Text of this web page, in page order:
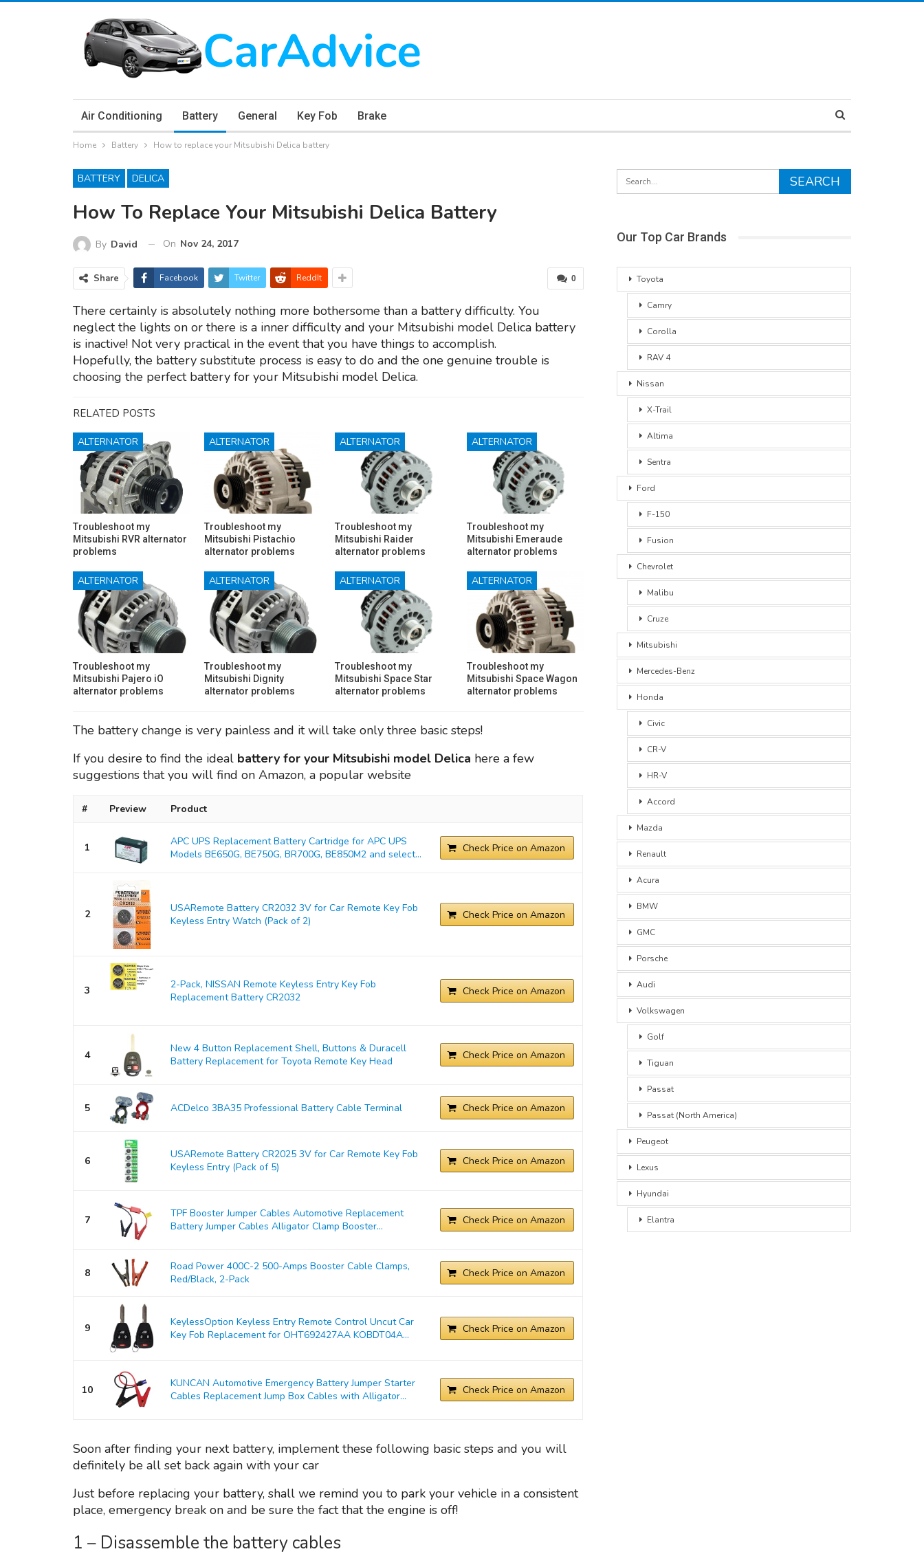
Air Conditioning Battery General Key Fob Brake
Home Battery How to replace your Mitsubishi Delica battery
BATTERY DELICA
How To Replace Your Mitsubishi Delica Battery
By David On Nov 24, 2017
0
Share Facebook Twitter ReddIt
There certainly is absolutely nothing more bothersome than a battery difficulty. You
neglect the lights on or there is a inner difficulty and your Mitsubishi model Delica battery
is inactive! Not very practical in the event that you have things to accomplish.
Hopefully, the battery substitute process is easy to do and the one genuine trouble is
choosing the perfect battery for your Mitsubishi model Delica.
RELATED POSTS
ALTERNATOR
Troubleshoot my
Mitsubishi RVR alternator
problems
ALTERNATOR
Troubleshoot my
Mitsubishi Pistachio
alternator problems
ALTERNATOR
Troubleshoot my
Mitsubishi Raider
alternator problems
ALTERNATOR
Troubleshoot my
Mitsubishi Emeraude
alternator problems
ALTERNATOR
Troubleshoot my
Mitsubishi Pajero iO
alternator problems
ALTERNATOR
Troubleshoot my
Mitsubishi Dignity
alternator problems
ALTERNATOR
Troubleshoot my
Mitsubishi Space Star
alternator problems
ALTERNATOR
Troubleshoot my
Mitsubishi Space Wagon
alternator problems
The battery change is very painless and it will take only three basic steps!
If you desire to find the ideal battery for your Mitsubishi model Delica here a few
suggestions that you will find on Amazon, a popular website
# Preview Product
1
APC UPS Replacement Battery Cartridge for APC UPS
Models BE650G, BE750G, BR700G, BE850M2 and select...
Check Price on Amazon
2
USARemote Battery CR2032 3V for Car Remote Key Fob
Keyless Entry Watch (Pack of 2)
Check Price on Amazon
3
2-Pack, NISSAN Remote Keyless Entry Key Fob
Replacement Battery CR2032
Check Price on Amazon
4
New 4 Button Replacement Shell, Buttons & Duracell
Battery Replacement for Toyota Remote Key Head
Check Price on Amazon
5 ACDelco 3BA35 Professional Battery Cable Terminal Check Price on Amazon
6
USARemote Battery CR2025 3V for Car Remote Key Fob
Keyless Entry (Pack of 5)
Check Price on Amazon
7
TPF Booster Jumper Cables Automotive Replacement
Battery Jumper Cables Alligator Clamp Booster...
Check Price on Amazon
8
Road Power 400C-2 500-Amps Booster Cable Clamps,
Red/Black, 2-Pack
Check Price on Amazon
9
KeylessOption Keyless Entry Remote Control Uncut Car
Key Fob Replacement for OHT692427AA KOBDT04A...
Check Price on Amazon
10
KUNCAN Automotive Emergency Battery Jumper Starter
Cables Replacement Jump Box Cables with Alligator...
Check Price on Amazon
Soon after finding your next battery, implement these following basic steps and you will
definitely be all set back again with your car
Just before replacing your battery, shall we remind you to park your vehicle in a consistent
place, emergency break on and be sure the fact that the engine is off!
1 – Disassemble the battery cables
Our Top Car Brands
Toyota
Camry
Corolla
RAV 4
Nissan
X-Trail
Altima
Sentra
Ford
F-150
Fusion
Chevrolet
Malibu
Cruze
Mitsubishi
Mercedes-Benz
Honda
Civic
CR-V
HR-V
Accord
Mazda
Renault
Acura
BMW
GMC
Porsche
Audi
Volkswagen
Golf
Tiguan
Passat
Passat (North America)
Peugeot
Lexus
Hyundai
Elantra